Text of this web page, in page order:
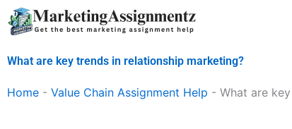
Skip
to
What are key trends in relationship marketing?
Home - Value Chain Assignment Help - What are